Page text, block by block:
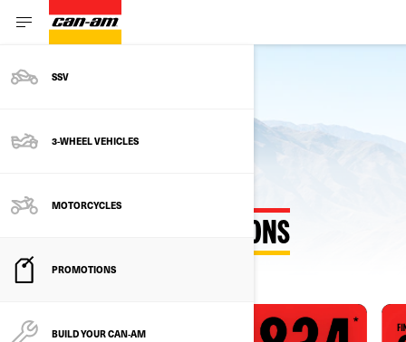
SSV
3-WHEEL VEHICLES
MOTORCYCLES
PROMOTIONS
BUILD YOUR CAN‑AM
EXPLORE OUR PROMOTIONS